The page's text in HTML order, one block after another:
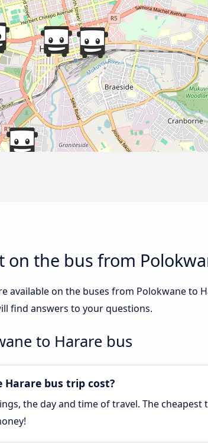
on the bus from
available on the buses from Polokwane to
find answers to your questions.
to Harare bus
Harare bus trip cost?
the day and time of travel. The